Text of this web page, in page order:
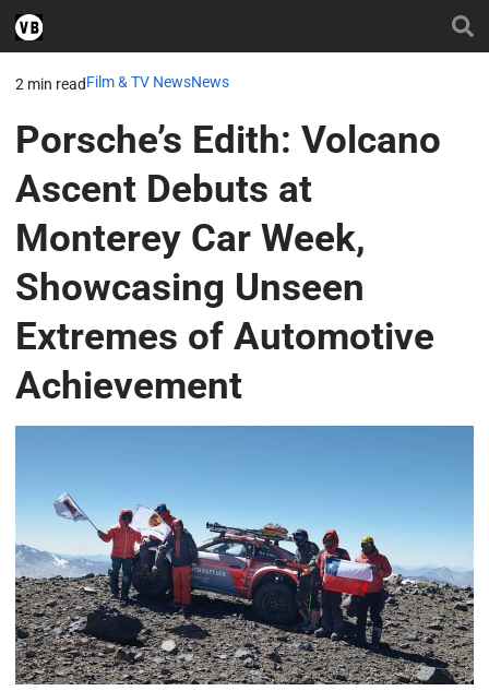
2 min readFilm & TV NewsNews
Porsche’s Edith: Volcano
Ascent Debuts at
Monterey Car Week,
Showcasing Unseen
Extremes of Automotive
Achievement